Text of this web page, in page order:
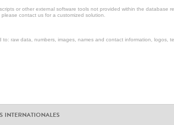
or other external software tools not provided within the database
contact us for a customized solution.
raw data, numbers, images, names and contact information, logos,
INTERNATIONALES